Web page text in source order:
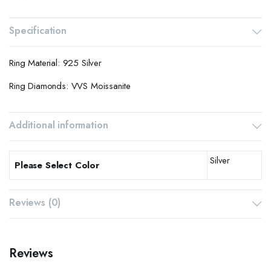
Specification
Ring Material: 925 Silver
Ring Diamonds: VVS Moissanite
Additional information
Please Select Color Silver
Reviews (0)
Reviews